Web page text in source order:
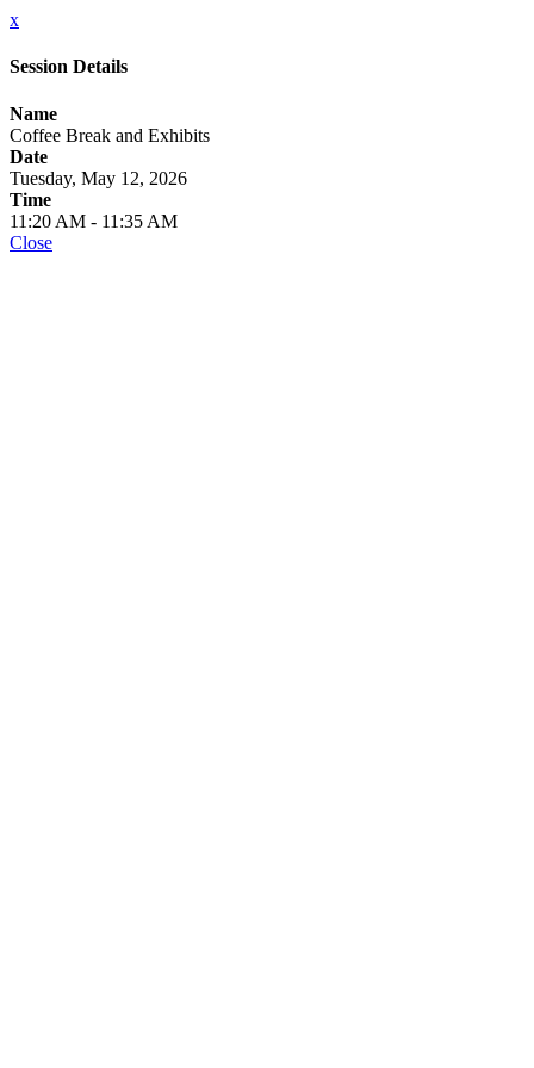
x
Session Details
Name
Coffee Break and Exhibits
Date
Tuesday, May 12, 2026
Time
11:20 AM - 11:35 AM
Close